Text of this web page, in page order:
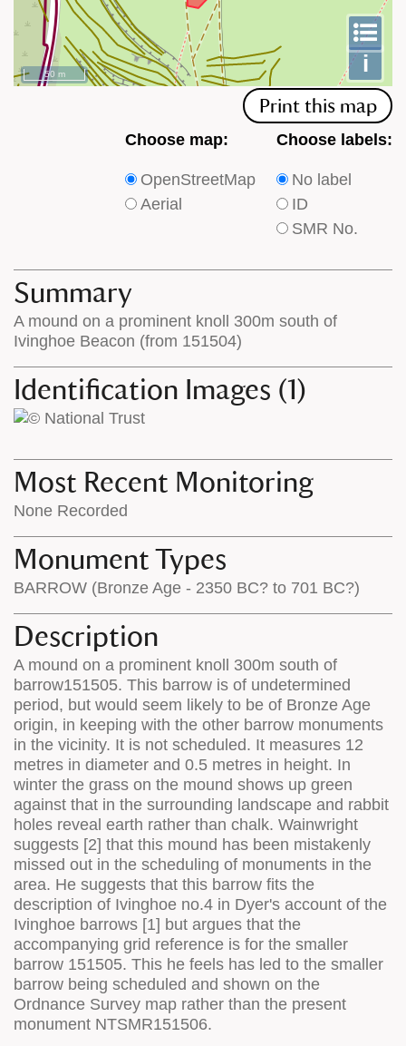
i
50 m
Print this map
Choose
type
of
on
the
map
Choose map:
OpenStreetMap
Aerial
Choose
type
of
labels
map
Choose labels:
No label
ID
SMR No.
Summary
A mound on a prominent knoll 300m south of
Ivinghoe Beacon (from 151504)
Identification Images (1)
Most Recent Monitoring
None Recorded
Monument Types
BARROW (Bronze Age - 2350 BC? to 701 BC?)
Description
A mound on a prominent knoll 300m south of
barrow151505. This barrow is of undetermined
period, but would seem likely to be of Bronze Age
origin, in keeping with the other barrow monuments
in the vicinity. It is not scheduled. It measures 12
metres in diameter and 0.5 metres in height. In
winter the grass on the mound shows up green
against that in the surrounding landscape and rabbit
holes reveal earth rather than chalk. Wainwright
suggests [2] that this mound has been mistakenly
missed out in the scheduling of monuments in the
area. He suggests that this barrow fits the
description of Ivinghoe no.4 in Dyer's account of the
Ivinghoe barrows [1] but argues that the
accompanying grid reference is for the smaller
barrow 151505. This he feels has led to the smaller
barrow being scheduled and shown on the
Ordnance Survey map rather than the present
monument NTSMR151506.